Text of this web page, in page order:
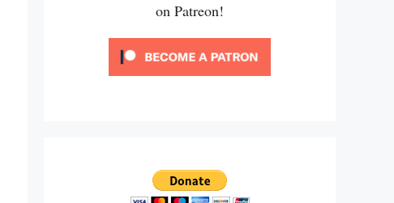
on Patreon!